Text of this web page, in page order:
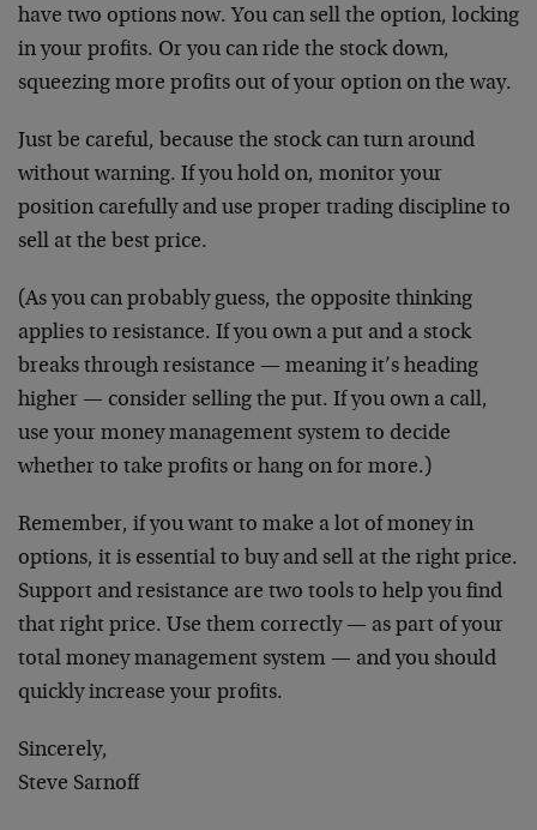
have two options now. You can sell the option, locking
in your profits. Or you can ride the stock down,
squeezing more profits out of your option on the way.
Just be careful, because the stock can turn around
without warning. If you hold on, monitor your
position carefully and use proper trading discipline to
sell at the best price.
(As you can probably guess, the opposite thinking
applies to resistance. If you own a put and a stock
breaks through resistance — meaning it’s heading
higher — consider selling the put. If you own a call,
use your money management system to decide
whether to take profits or hang on for more.)
Remember, if you want to make a lot of money in
options, it is essential to buy and sell at the right price.
Support and resistance are two tools to help you find
that right price. Use them correctly — as part of your
total money management system — and you should
quickly increase your profits.
Sincerely,
Steve Sarnoff